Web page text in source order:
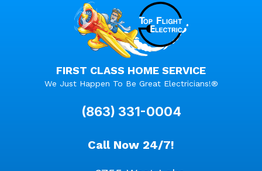
Call Now 24/7!
FIRST CLASS HOME SERVICE
We Just Happen To Be Great Electricians!®
(863) 331-0004